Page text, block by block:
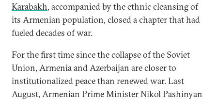
Karabakh, accompanied by the ethnic cleansing of
its Armenian population, closed a chapter that had
fueled decades of war.
For the first time since the collapse of the Soviet
Union, Armenia and Azerbaijan are closer to
institutionalized peace than renewed war. Last
August, Armenian Prime Minister Nikol Pashinyan